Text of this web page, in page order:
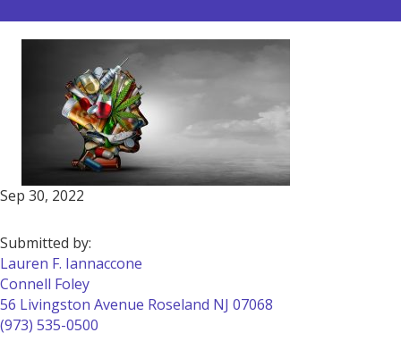
Sep 30, 2022
Submitted by:
Lauren F. Iannaccone
Connell Foley
56 Livingston Avenue Roseland NJ 07068
(973) 535-0500